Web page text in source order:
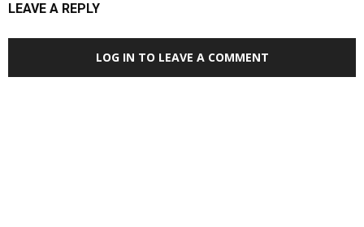
LEAVE A REPLY
LOG IN TO LEAVE A COMMENT